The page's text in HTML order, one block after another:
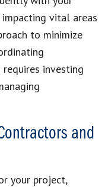
vital areas
to minimize
investing
and
your project,